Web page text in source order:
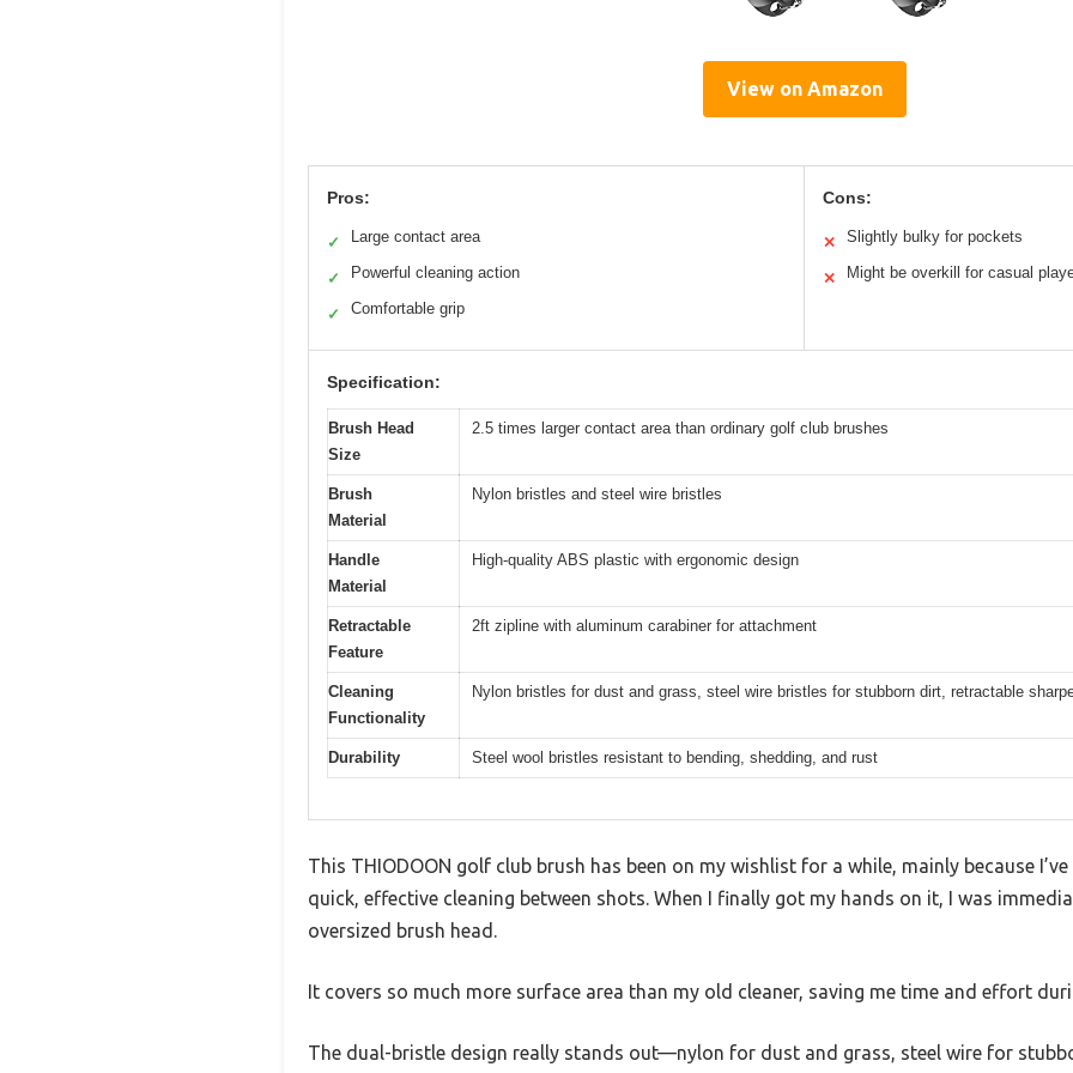
View on Amazon
Pros:
✓ Large contact area
✓ Powerful cleaning action
✓ Comfortable grip
Cons:
✕ Slightly bulky for pockets
✕ Might be overkill for casual
Specification:
Brush Head
Size
2.5 times larger contact area than ordinary golf club brushes
Brush
Material
Nylon bristles and steel wire bristles
Handle
Material
High-quality ABS plastic with ergonomic design
Retractable
Feature
2ft zipline with aluminum carabiner for attachment
Cleaning
Functionality
Nylon bristles for dust and grass, steel wire bristles for stubborn dirt, retractable
Durability Steel wool bristles resistant to bending, shedding, and rust
This THIODOON golf club brush has been on my wishlist for a while, mainly because
quick, effective cleaning between shots. When I finally got my hands on it, I was
oversized brush head.
It covers so much more surface area than my old cleaner, saving me time and effort
The dual-bristle design really stands out—nylon for dust and grass, steel wire for